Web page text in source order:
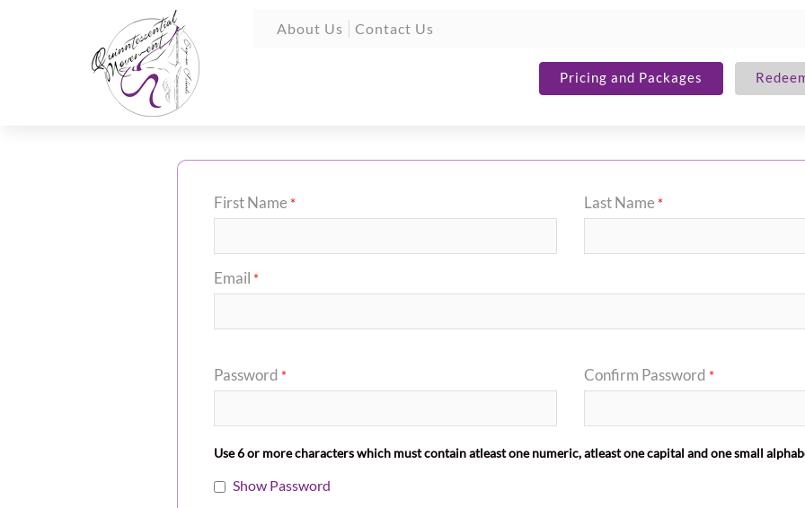
About Us Contact Us
Pricing and Packages
First Name * Last Name *
Email *
Password * Confirm Password *
Use 6 or more characters which must contain atleast one numeric, atleast one capital and one small
Show Password